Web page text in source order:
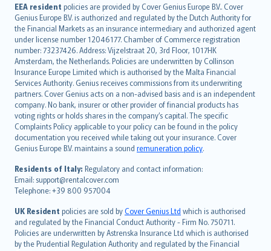
EEA resident policies are provided by Cover Genius Europe B.V.. Cover
Genius Europe B.V. is authorized and regulated by the Dutch Authority for
the Financial Markets as an insurance intermediary and authorized agent
under license number 12046177. Chamber of Commerce registration
number: 73237426. Address: Vijzelstraat 20, 3rd Floor, 1017HK
Amsterdam, the Netherlands. Policies are underwritten by Collinson
Insurance Europe Limited which is authorised by the Malta Financial
Services Authority. Genius receives commissions from its underwriting
partners. Cover Genius acts on a non-advised basis and is an independent
company. No bank, insurer or other provider of financial products has
voting rights or holds shares in the company’s capital. The specific
Complaints Policy applicable to your policy can be found in the policy
documentation you received while taking out your insurance. Cover
Genius Europe B.V. maintains a sound remuneration policy.
Residents of Italy: Regulatory and contact information:
Email: support@rentalcover.com
Telephone: +39 800 957004
UK Resident policies are sold byCover Genius Ltd which is authorised
and regulated by the Financial Conduct Authority - Firm No. 750711.
Policies are underwritten by Astrenska Insurance Ltd which is authorised
by the Prudential Regulation Authority and regulated by the Financial
English (UK)
English (US)
Deutsch
français
Nederlands
español
italiano
简体中文
繁體中文
Português
polski
עברית
Português
svenska
日本語
한국어
dansk